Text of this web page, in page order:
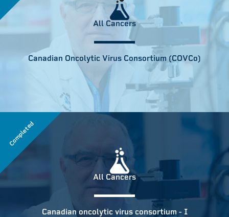
All Cancers
Canadian Oncolytic Virus Consortium (COVCo)
Completed
All Cancers
Canadian oncolytic virus consortium - I